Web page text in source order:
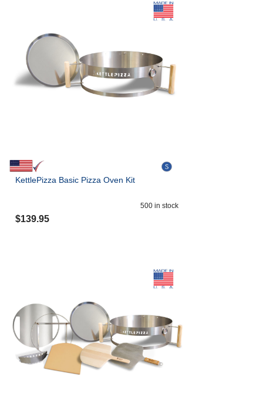
KettlePizza Basic Pizza Oven Kit
500 in stock
$139.95